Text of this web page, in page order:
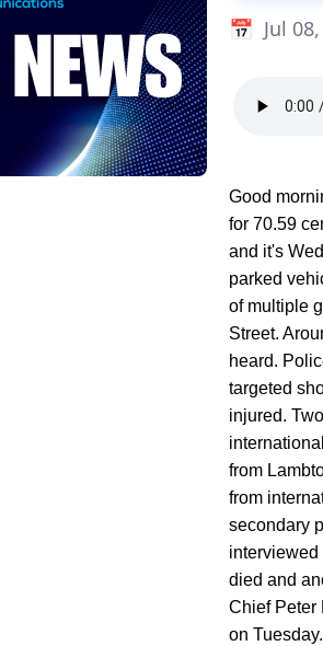
Jul
Good
for 70.59
and it's
parked
of multiple
Street.
heard.
targeted
injured.
from
from
secondary
interviewed
died and
Chief Peter
on